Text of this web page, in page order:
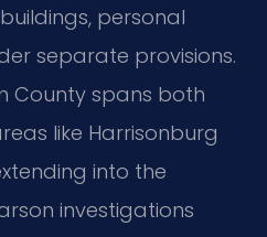
personal
separate provisions.
County spans both
like Harrisonburg
into the
investigations